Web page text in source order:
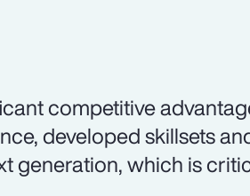
competitive
developed skillsets
generation, which is